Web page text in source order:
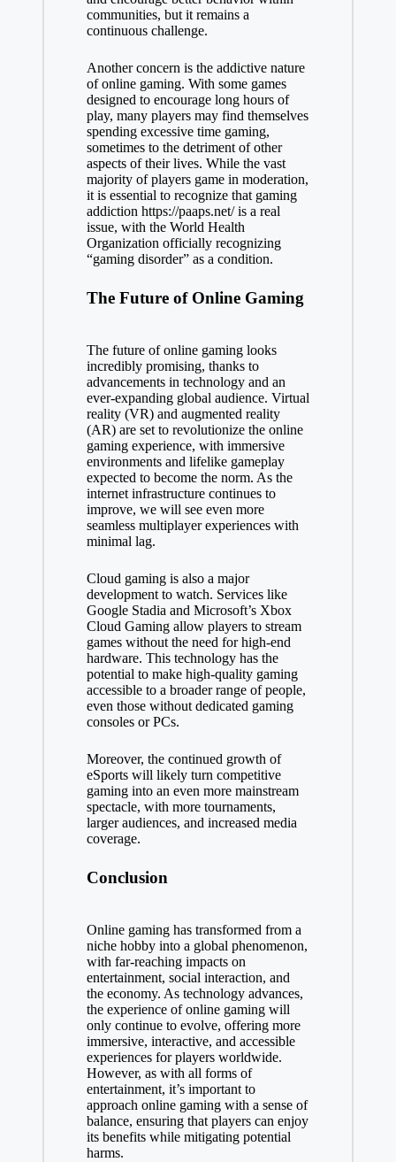
communities, but it remains a
continuous challenge.
Another concern is the addictive nature
of online gaming. With some games
designed to encourage long hours of
play, many players may find themselves
spending excessive time gaming,
sometimes to the detriment of other
aspects of their lives. While the vast
majority of players game in moderation,
it is essential to recognize that gaming
addiction https://paaps.net/is a real
issue, with the World Health
Organization officially recognizing
“gaming disorder” as a condition.
The Future of Online Gaming
The future of online gaming looks
incredibly promising, thanks to
advancements in technology and an
ever-expanding global audience. Virtual
reality (VR) and augmented reality
(AR) are set to revolutionize the online
gaming experience, with immersive
environments and lifelike gameplay
expected to become the norm. As the
internet infrastructure continues to
improve, we will see even more
seamless multiplayer experiences with
minimal lag.
Cloud gaming is also a major
development to watch. Services like
Google Stadia and Microsoft’s Xbox
Cloud Gaming allow players to stream
games without the need for high-end
hardware. This technology has the
potential to make high-quality gaming
accessible to a broader range of people,
even those without dedicated gaming
consoles or PCs.
Moreover, the continued growth of
eSports will likely turn competitive
gaming into an even more mainstream
spectacle, with more tournaments,
larger audiences, and increased media
coverage.
Conclusion
Online gaming has transformed from a
niche hobby into a global phenomenon,
with far-reaching impacts on
entertainment, social interaction, and
the economy. As technology advances,
the experience of online gaming will
only continue to evolve, offering more
immersive, interactive, and accessible
experiences for players worldwide.
However, as with all forms of
entertainment, it’s important to
approach online gaming with a sense of
balance, ensuring that players can enjoy
its benefits while mitigating potential
harms.